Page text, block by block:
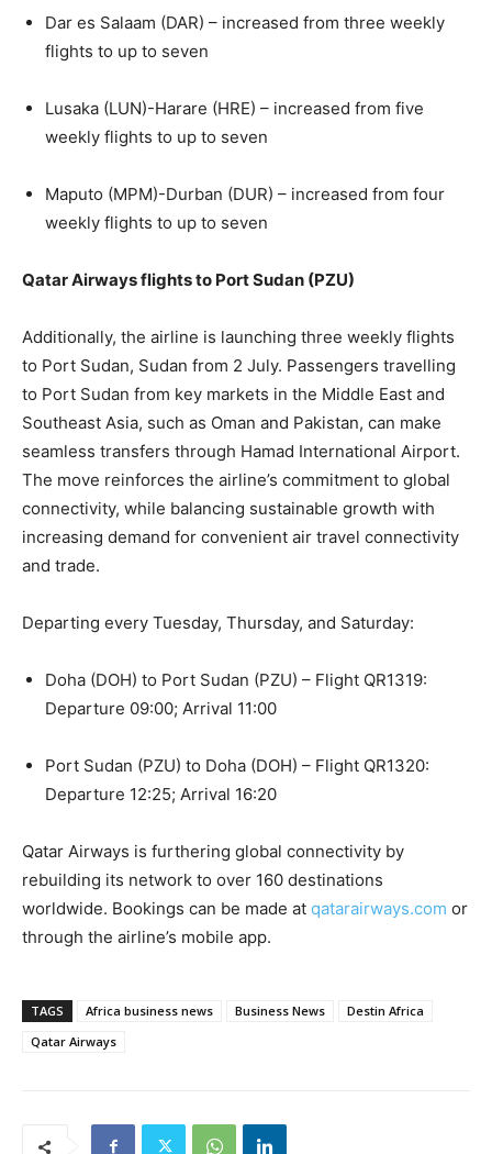
Dar es Salaam (DAR) – increased from three weekly
flights to up to seven
Lusaka (LUN)-Harare (HRE) – increased from five
weekly flights to up to seven
Maputo (MPM)-Durban (DUR) – increased from four
weekly flights to up to seven
Qatar Airways flights to Port Sudan (PZU)
Additionally, the airline is launching three weekly flights
to Port Sudan, Sudan from 2 July. Passengers travelling
to Port Sudan from key markets in the Middle East and
Southeast Asia, such as Oman and Pakistan, can make
seamless transfers through Hamad International Airport.
The move reinforces the airline’s commitment to global
connectivity, while balancing sustainable growth with
increasing demand for convenient air travel connectivity
and trade.
Departing every Tuesday, Thursday, and Saturday:
Doha (DOH) to Port Sudan (PZU) – Flight QR1319:
Departure 09:00; Arrival 11:00
Port Sudan (PZU) to Doha (DOH) – Flight QR1320:
Departure 12:25; Arrival 16:20
Qatar Airways is furthering global connectivity by
rebuilding its network to over 160 destinations
worldwide. Bookings can be made at qatarairways.com or
through the airline’s mobile app.
TAGS Africa business news Business News
Destin Africa
Qatar Airways